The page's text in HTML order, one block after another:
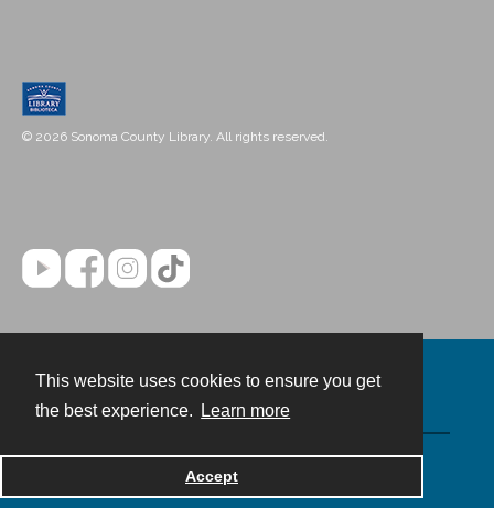
This website uses cookies to ensure you get
the best experience.
Learn more
Accept
© 2026 Sonoma County Library. All rights reserved.
Powered by